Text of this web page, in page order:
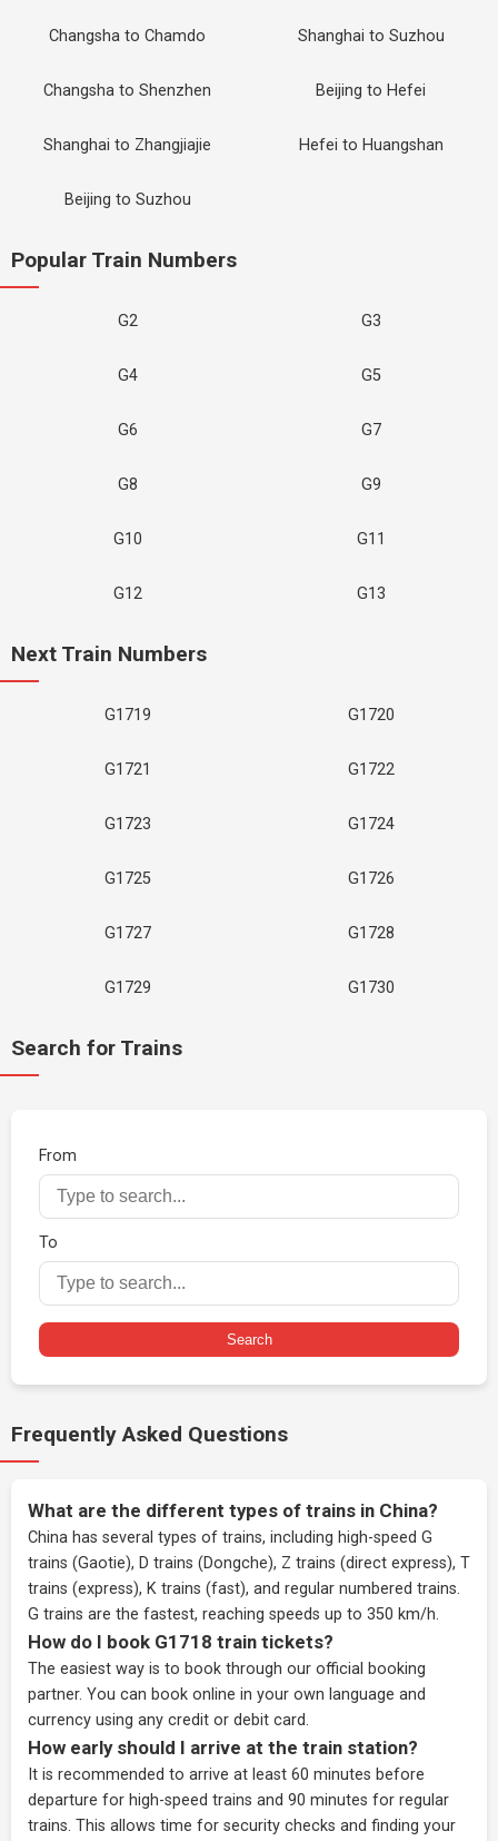
Changsha to Chamdo Shanghai to Suzhou
Changsha to Shenzhen Beijing to Hefei
Shanghai to Zhangjiajie Hefei to Huangshan
Beijing to Suzhou
Popular Train Numbers
G2 G3
G4 G5
G6 G7
G8 G9
G10 G11
G12 G13
Next Train Numbers
G1719 G1720
G1721 G1722
G1723 G1724
G1725 G1726
G1727 G1728
G1729 G1730
Search for Trains
From
To
Search
Frequently Asked Questions
What are the different types of trains in China?
China has several types of trains, including high-speed G
trains (Gaotie), D trains (Dongche), Z trains (direct express), T
trains (express), K trains (fast), and regular numbered trains.
G trains are the fastest, reaching speeds up to 350 km/h.
How do I book G1718 train tickets?
The easiest way is to book through our official booking
partner. You can book online in your own language and
currency using any credit or debit card.
How early should I arrive at the train station?
It is recommended to arrive at least 60 minutes before
departure for high-speed trains and 90 minutes for regular
trains. This allows time for security checks and finding your